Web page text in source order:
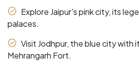
Explore Jaipur's pink city, its
palaces.
Visit Jodhpur, the blue city with
Mehrangarh Fort.